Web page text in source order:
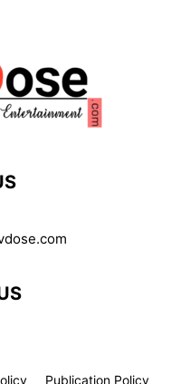
Publication Policy